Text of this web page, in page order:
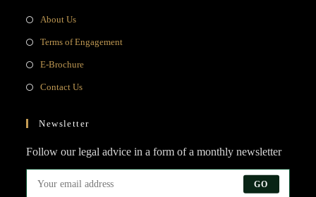
About UsOpens
new
tab
Terms of EngagementOpens
E-BrochureOpens
Contact UsOpens
tab
Newsletter
Follow our legal advice in a form of a monthly newsletter
GO